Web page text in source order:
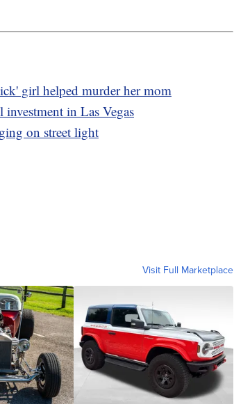
girl helped murder her mom
in Las Vegas
on street light
Visit Full Marketplace